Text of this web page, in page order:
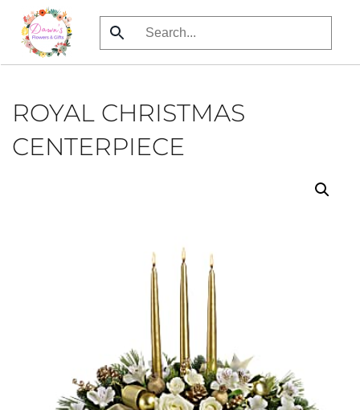
Skip
to
ROYAL CHRISTMAS
CENTERPIECE